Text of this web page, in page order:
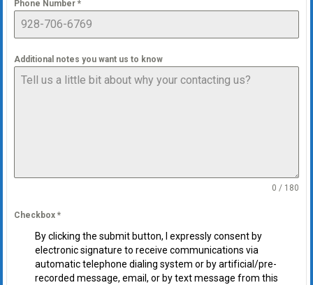
Phone Number *
Additional notes you want us to know
0 / 180
Checkbox *
By clicking the submit button, I expressly consent by
electronic signature to receive communications via
automatic telephone dialing system or by artificial/pre-
recorded message, email, or by text message from this